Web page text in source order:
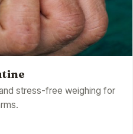
stress-free weighing for